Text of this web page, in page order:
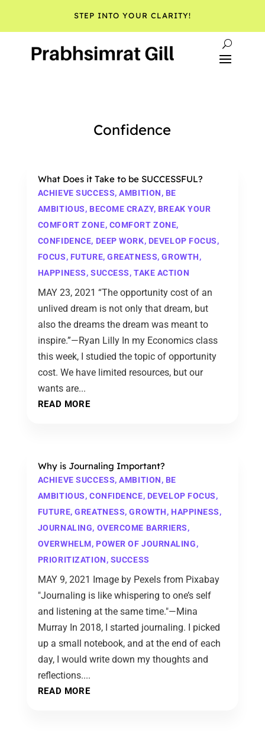
STEP INTO YOUR CLARITY!
Confidence
What Does it Take to be SUCCESSFUL?
ACHIEVE SUCCESS,AMBITION, BE
AMBITIOUS, BECOME CRAZY, BREAK YOUR
COMFORT ZONE, COMFORT ZONE,
CONFIDENCE, DEEP WORK, DEVELOP FOCUS,
FOCUS, FUTURE,GREATNESS,GROWTH,
HAPPINESS, SUCCESS,TAKE ACTION
MAY 23, 2021 “The opportunity cost of an
unlived dream is not only that dream, but
also the dreams the dream was meant to
inspire.”—Ryan Lilly In my Economics class
this week, I studied the topic of opportunity
cost. We have limited resources, but our
wants are...
READ MORE
Why is Journaling Important?
ACHIEVE SUCCESS,AMBITION, BE
AMBITIOUS, CONFIDENCE, DEVELOP FOCUS,
FUTURE,GREATNESS,GROWTH, HAPPINESS,
JOURNALING, OVERCOME BARRIERS,
OVERWHELM, POWER OF JOURNALING,
PRIORITIZATION, SUCCESS
MAY 9, 2021 Image by Pexels from Pixabay
"Journaling is like whispering to one’s self
and listening at the same time."—Mina
Murray In 2018, I started journaling. I picked
up a small notebook, and at the end of each
day, I would write down my thoughts and
reflections....
READ MORE